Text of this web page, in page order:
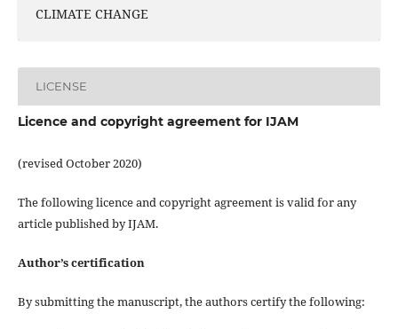
CLIMATE CHANGE
LICENSE
Licence and copyright agreement for IJAM
(revised October 2020)
The following licence and copyright agreement is valid for any
article published by IJAM.
Author’s certification
By submitting the manuscript, the authors certify the following: